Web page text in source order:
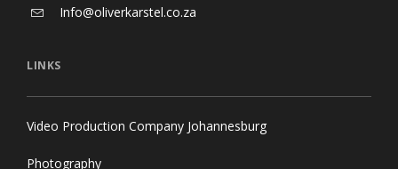
Info@oliverkarstel.co.za
LINKS
Video Production Company Johannesburg
Photography